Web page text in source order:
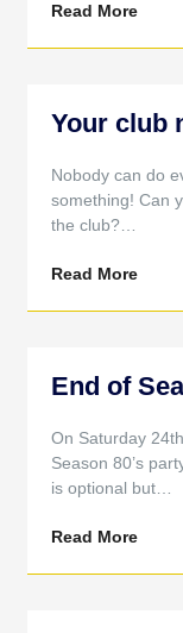
Read More
Your club
Nobody can do
something! Can
the club?…
Read More
End of
On Saturday
Season 80’s
is optional but…
Read More